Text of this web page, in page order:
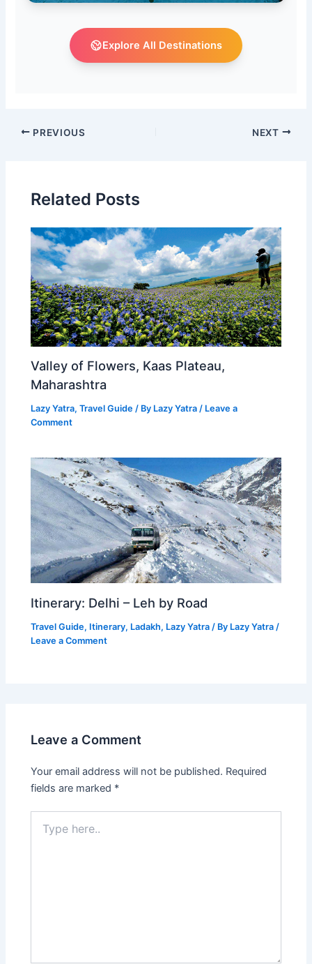
Explore All Destinations
PREVIOUS NEXT
Related Posts
Valley of Flowers, Kaas Plateau,
Maharashtra
Lazy Yatra,Travel Guide / By Lazy Yatra/ Leave a
Comment
Itinerary: Delhi – Leh by Road
Travel Guide, Itinerary, Ladakh, Lazy Yatra / By Lazy Yatra /
Leave a Comment
Leave a Comment
Your email address will not be published. Required
fields are marked *
here..